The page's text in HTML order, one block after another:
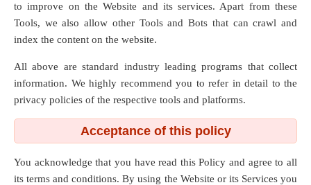
to improve on the Website and its services. Apart from these
Tools, we also allow other Tools and Bots that can crawl and
index the content on the website.
All above are standard industry leading programs that collect
information. We highly recommend you to refer in detail to the
privacy policies of the respective tools and platforms.
Acceptance of this policy
You acknowledge that you have read this Policy and agree to all
its terms and conditions. By using the Website or its Services you